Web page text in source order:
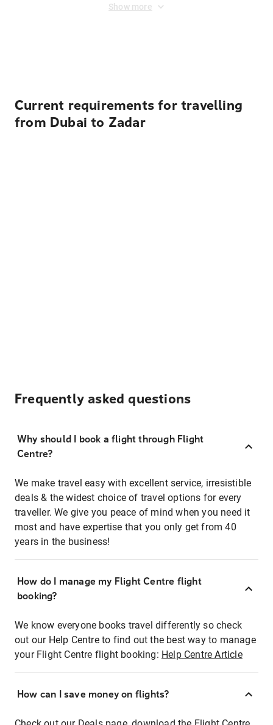
Show more
Current requirements for travelling
from Dubai to Zadar
Frequently asked questions
Why should I book a flight through Flight
Centre?
We make travel easy with excellent service, irresistible
deals & the widest choice of travel options for every
traveller. We give you peace of mind when you need it
most and have expertise that you only get from 40
years in the business!
How do I manage my Flight Centre flight
booking?
We know everyone books travel differently so check
out our Help Centre to find out the best way to manage
your Flight Centre flight booking: Help Centre Article
How can I save money on flights?